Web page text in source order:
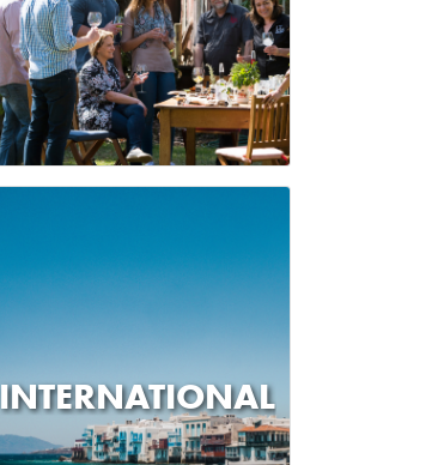
INTERNATIONAL